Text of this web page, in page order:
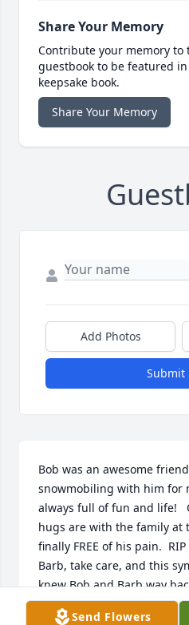
Share Your Memory
Contribute your memory to
guestbook to be featured
keepsake book.
Share Your Memory
Add Photos
Submit
Bob was an awesome
snowmobiling with him for
always full of fun and life!
hugs are with the family at
finally FREE of his pain.  RIP
Barb, take care, and this
knew Bob and Barb way
school days in St. Ed's,
Send Flowers